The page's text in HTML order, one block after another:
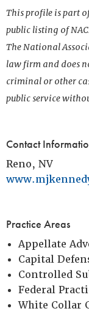
This profile is part
public listing of
The National
law firm and does
criminal or other
public service
Contact
Reno, NV
Practice Areas
Appellate
Capital
Controlled
Federal
White Collar